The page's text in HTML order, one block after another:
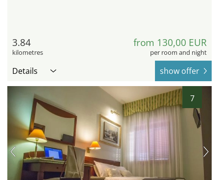
3.84
kilometres
from 130,00 EUR
per room and night
Details show offer
7